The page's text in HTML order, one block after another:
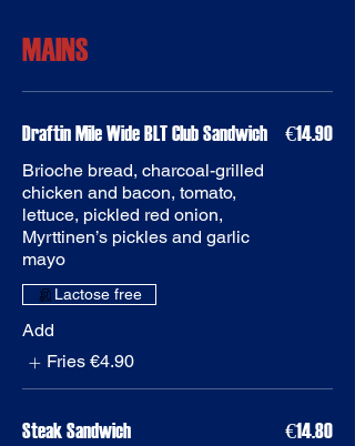
MAINS
Draftin Mile Wide BLT Club Sandwich
Brioche bread, charcoal-grilled
chicken and bacon, tomato,
lettuce, pickled red onion,
Myrttinen’s pickles and garlic
€14.90
Add
Fries €4.90
Steak Sandwich €14.80